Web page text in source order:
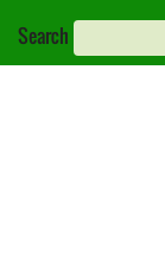
Search